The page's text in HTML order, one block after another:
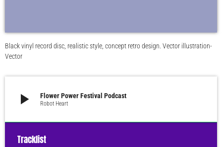
Black vinyl record disc, realistic style, concept retro design. Vector illustration-
Vector
play_arrow Flower Power Festival Podcast
Robot Heart
Tracklist